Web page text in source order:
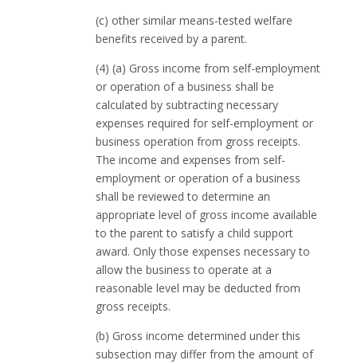
(c) other similar means-tested welfare
benefits received by a parent.
(4) (a) Gross income from self-employment
or operation of a business shall be
calculated by subtracting necessary
expenses required for self-employment or
business operation from gross receipts.
The income and expenses from self-
employment or operation of a business
shall be reviewed to determine an
appropriate level of gross income available
to the parent to satisfy a child support
award. Only those expenses necessary to
allow the business to operate at a
reasonable level may be deducted from
gross receipts.
(b) Gross income determined under this
subsection may differ from the amount of